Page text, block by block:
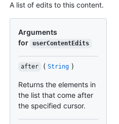
A list of edits to this content.
Arguments
for
userContentEdits
after ( String )
Returns the elements in
the list that come after
the specified cursor.